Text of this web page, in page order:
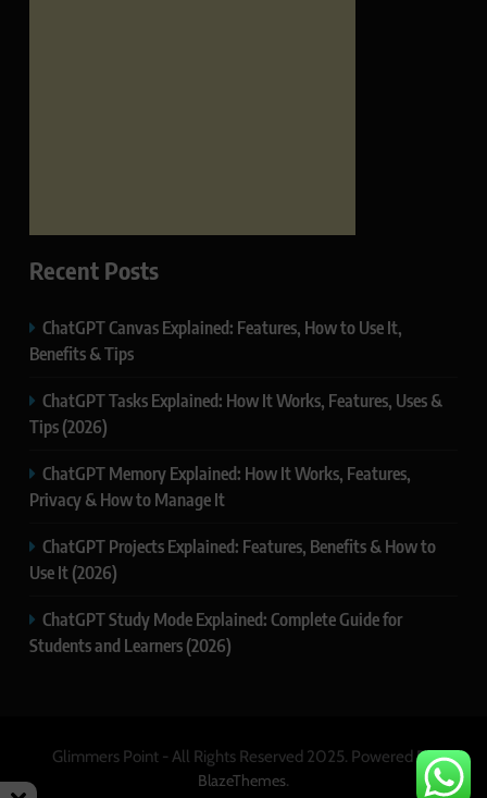
Recent Posts
ChatGPT Canvas Explained: Features, How to Use It,
Benefits & Tips
ChatGPT Tasks Explained: How It Works, Features, Uses &
Tips (2026)
ChatGPT Memory Explained: How It Works, Features,
Privacy & How to Manage It
ChatGPT Projects Explained: Features, Benefits & How to
Use It (2026)
ChatGPT Study Mode Explained: Complete Guide for
Students and Learners (2026)
Glimmers Point - All Rights Reserved 2025. Powered By
BlazeThemes.